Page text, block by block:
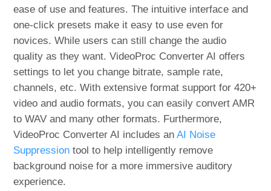
ease of use and features. The intuitive interface and
one-click presets make it easy to use even for
novices. While users can still change the audio
quality as they want. VideoProc Converter AI offers
settings to let you change bitrate, sample rate,
channels, etc. With extensive format support for 420+
video and audio formats, you can easily convert AMR
to WAV and many other formats. Furthermore,
VideoProc Converter AI includes anAI Noise
Suppression tool to help intelligently remove
background noise for a more immersive auditory
experience.